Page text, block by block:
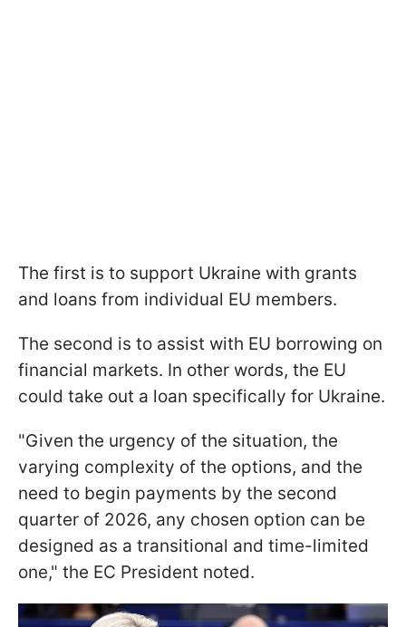
The first is to support Ukraine with grants
and loans from individual EU members.
The second is to assist with EU borrowing on
financial markets. In other words, the EU
could take out a loan specifically for Ukraine.
"Given the urgency of the situation, the
varying complexity of the options, and the
need to begin payments by the second
quarter of 2026, any chosen option can be
designed as a transitional and time-limited
one," the EC President noted.